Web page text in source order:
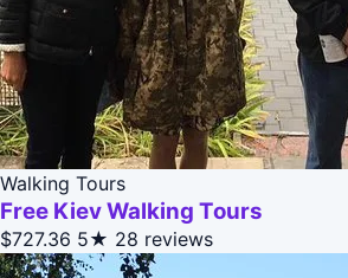
Walking Tours
Free Kiev Walking Tours
$727.36 5★ 28 reviews